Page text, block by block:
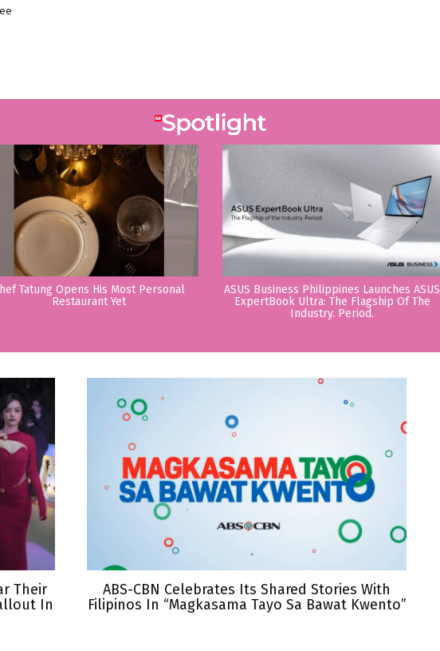
Tatung Opens His Most Personal
Restaurant Yet
ASUS Business Philippines Launches ASUS
ExpertBook Ultra: The Flagship Of The
Industry. Period.
Their
In
ABS-CBN Celebrates Its Shared Stories With
Filipinos In “Magkasama Tayo Sa Bawat Kwento”